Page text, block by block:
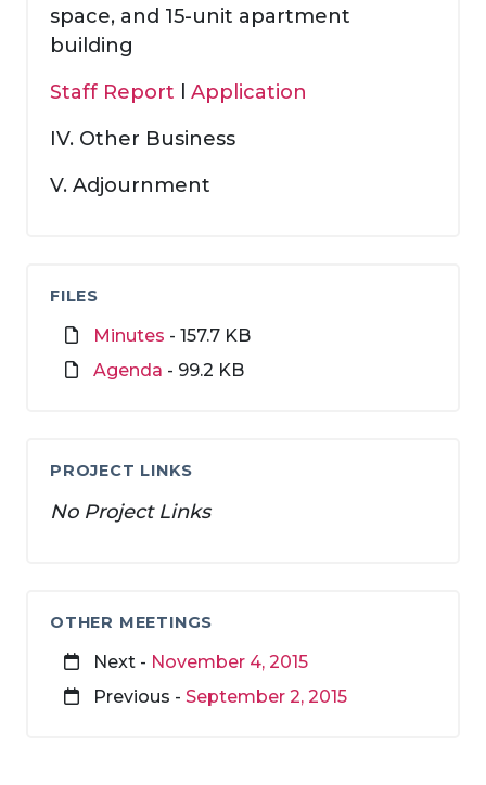
space, and 15-unit apartment
building
Staff Report
Application
IV. Other Business
V. Adjournment
FILES
Minutes - 157.7 KB
Agenda - 99.2 KB
PROJECT LINKS
No Project Links
OTHER MEETINGS
Next - November 4, 2015
Previous - September 2, 2015